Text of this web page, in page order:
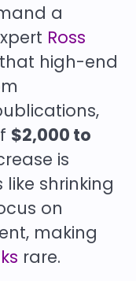
a
Ross
high-end
$2,000 to
is
shrinking
on
making
rare.